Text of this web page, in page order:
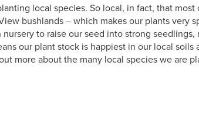
local species. So local, in fact, that
bushlands – which makes our plants very
to raise our seed into strong
our plant stock is happiest in our local
more about the many local species we are